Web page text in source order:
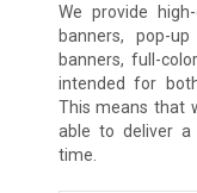
We provide
banners, pop-
banners, full-
intended for
This means that
able to deliver a
time.